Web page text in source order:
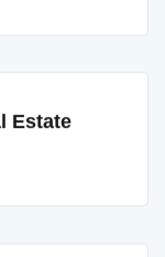
Estate